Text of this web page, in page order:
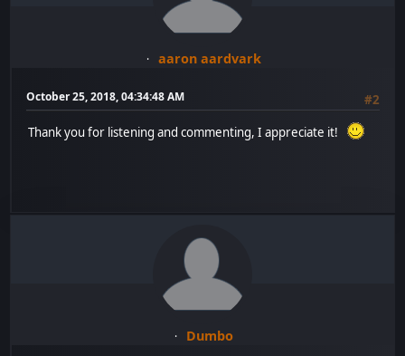
aaron aardvark
October 25, 2018, 04:34:48 AM #2
Thank you for listening and commenting, I appreciate it!
Dumbo